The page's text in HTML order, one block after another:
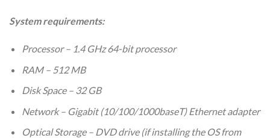
System requirements:
Processor – 1.4 GHz 64-bit processor
RAM – 512 MB
Disk Space – 32 GB
Network – Gigabit (10/100/1000baseT) Ethernet adapter
Optical Storage – DVD drive (if installing the OS from